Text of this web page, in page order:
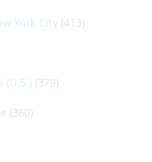
York City (413)
(U.S.) (379)
(360)